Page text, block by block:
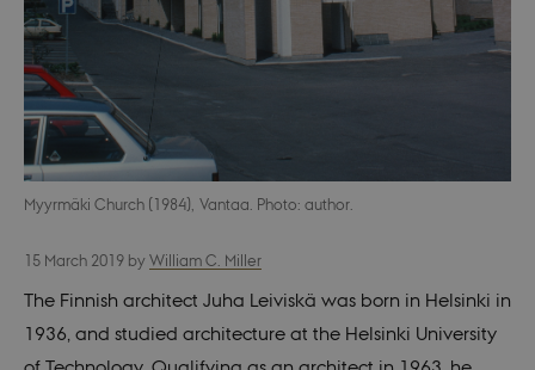
Myyrmäki Church (1984), Vantaa. Photo: author.
15 March 2019 by William C. Miller
The Finnish architect Juha Leiviskä was born in Helsinki in
1936, and studied architecture at the Helsinki University